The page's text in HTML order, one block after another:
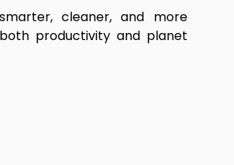
cleaner, and more
productivity and planet